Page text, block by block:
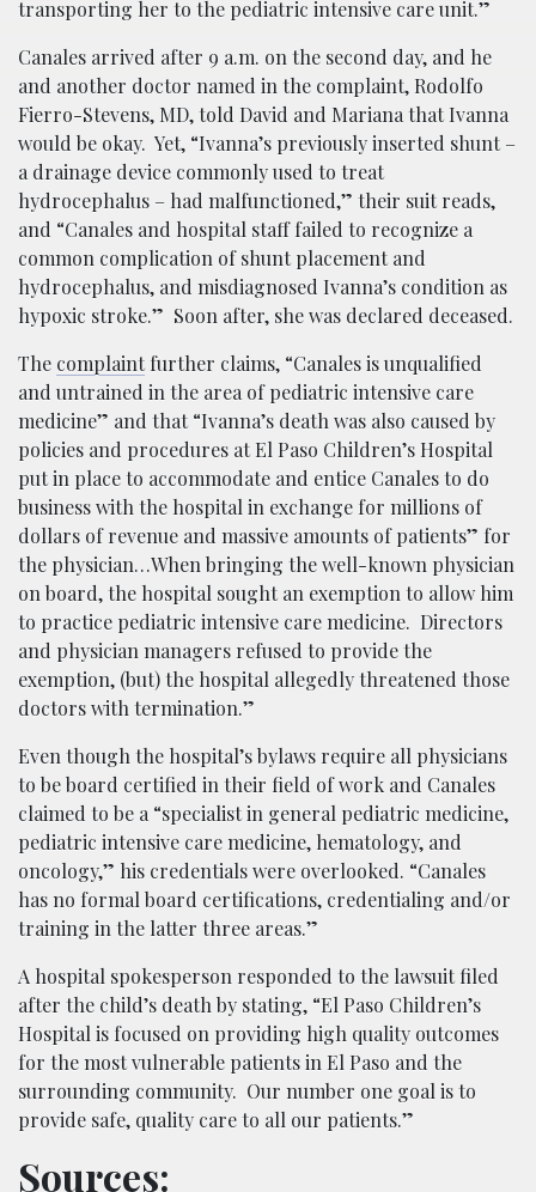
transporting her to the pediatric intensive care unit.”
Canales arrived after 9 a.m. on the second day, and he
and another doctor named in the complaint, Rodolfo
Fierro-Stevens, MD, told David and Mariana that Ivanna
would be okay. Yet, “Ivanna’s previously inserted shunt –
a drainage device commonly used to treat
hydrocephalus – had malfunctioned,” their suit reads,
and “Canales and hospital staff failed to recognize a
common complication of shunt placement and
hydrocephalus, and misdiagnosed Ivanna’s condition as
hypoxic stroke.” Soon after, she was declared deceased.
The complaintfurther claims, “Canales is unqualified
and untrained in the area of pediatric intensive care
medicine” and that “Ivanna’s death was also caused by
policies and procedures at El Paso Children’s Hospital
put in place to accommodate and entice Canales to do
business with the hospital in exchange for millions of
dollars of revenue and massive amounts of patients” for
the physician…When bringing the well-known physician
on board, the hospital sought an exemption to allow him
to practice pediatric intensive care medicine. Directors
and physician managers refused to provide the
exemption, (but) the hospital allegedly threatened those
doctors with termination.”
Even though the hospital’s bylaws require all physicians
to be board certified in their field of work and Canales
claimed to be a “specialist in general pediatric medicine,
pediatric intensive care medicine, hematology, and
oncology,” his credentials were overlooked. “Canales
has no formal board certifications, credentialing and/or
training in the latter three areas.”
A hospital spokesperson responded to the lawsuit filed
after the child’s death by stating, “El Paso Children’s
Hospital is focused on providing high quality outcomes
for the most vulnerable patients in El Paso and the
surrounding community. Our number one goal is to
provide safe, quality care to all our patients.”
Sources: